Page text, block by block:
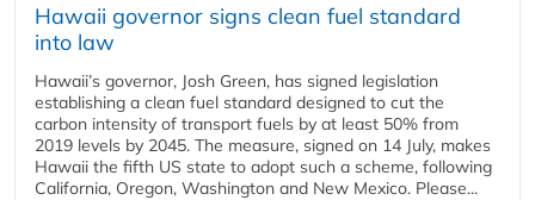
Hawaii governor signs clean fuel standard
into law
Hawaii’s governor, Josh Green, has signed legislation
establishing a clean fuel standard designed to cut the
carbon intensity of transport fuels by at least 50% from
2019 levels by 2045. The measure, signed on 14 July, makes
Hawaii the fifth US state to adopt such a scheme, following
California, Oregon, Washington and New Mexico. Please...